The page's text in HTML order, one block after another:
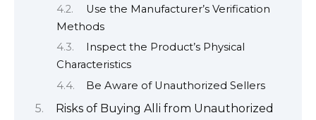
Use the Manufacturer’s Verification
Methods
Inspect the Product’s Physical
Characteristics
Be Aware of Unauthorized Sellers
Risks of Buying Alli from Unauthorized